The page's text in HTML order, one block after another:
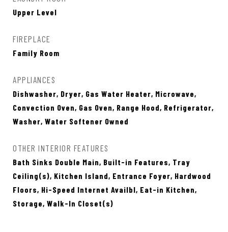
Upper Level
FIREPLACE
Family Room
APPLIANCES
Dishwasher, Dryer, Gas Water Heater, Microwave,
Convection Oven, Gas Oven, Range Hood, Refrigerator,
Washer, Water Softener Owned
OTHER INTERIOR FEATURES
Bath Sinks Double Main, Built-in Features, Tray
Ceiling(s), Kitchen Island, Entrance Foyer, Hardwood
Floors, Hi-Speed Internet Availbl, Eat-in Kitchen,
Storage, Walk-In Closet(s)